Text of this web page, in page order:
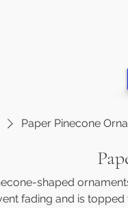
Paper Pinecone
shaped
fading and is